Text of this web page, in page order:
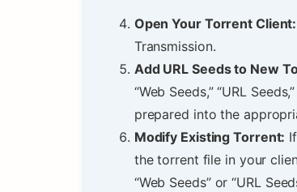
Open Your Torrent Client:
Transmission.
Add URL Seeds to New
“Web Seeds,” “URL
prepared into the
Modify Existing Torrent:
the torrent file in your
“Web Seeds” or “URL